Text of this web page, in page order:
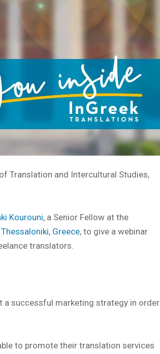
Translation and Intercultural Studies,
Kourouni, a Senior Fellow at the
Greece, to give a webinar
translators.
successful marketing strategy in order
to promote their translation services